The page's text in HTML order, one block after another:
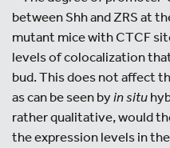
between Shh and ZRS at
mutant mice with CTCF
levels of colocalization
bud. This does not affect
as can be seen byin situ
rather qualitative, would
the expression levels in